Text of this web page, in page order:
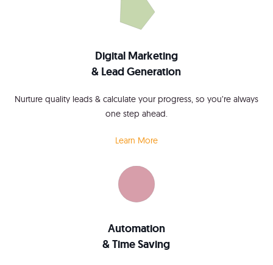
Digital Marketing
& Lead Generation
Nurture quality leads & calculate your progress, so you’re always
one step ahead.
Learn More
Automation
& Time Saving